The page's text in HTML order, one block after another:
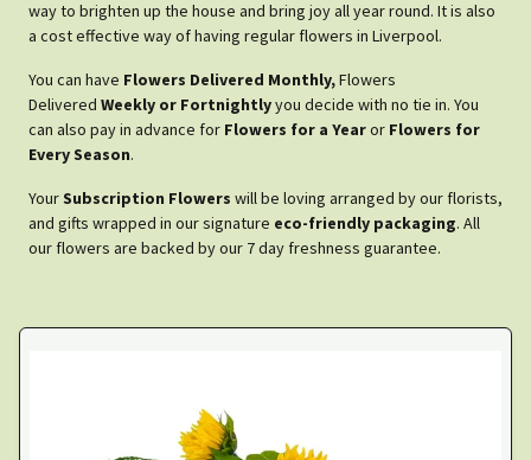
way to brighten up the house and bring joy all year round. It is also
a cost effective way of having regular flowers in Liverpool.
You can have Flowers Delivered Monthly,Flowers
Delivered Weekly or Fortnightlyyou decide with no tie in. You
can also pay in advance for Flowers for a Yearor Flowers for
Every Season.
YourSubscription Flowers will be loving arranged by our florists,
and gifts wrapped in our signature eco-friendly packaging. All
our flowers are backed by our 7 day freshness guarantee.